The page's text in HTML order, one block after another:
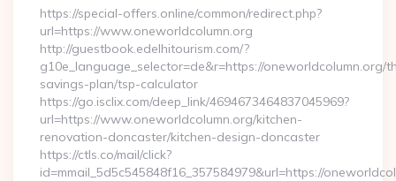
https://special-offers.online/common/redirect.php?
url=https://www.oneworldcolumn.org
http://guestbook.edelhitourism.com/?
g10e_language_selector=de&r=https://oneworldcolumn.org/
savings-plan/tsp-calculator
https://go.isclix.com/deep_link/4694673464837045969?
url=https://www.oneworldcolumn.org/kitchen-
renovation-doncaster/kitchen-design-doncaster
https://ctls.co/mail/click?
id=mmail_5d5c545848f16_357584979&url=https://